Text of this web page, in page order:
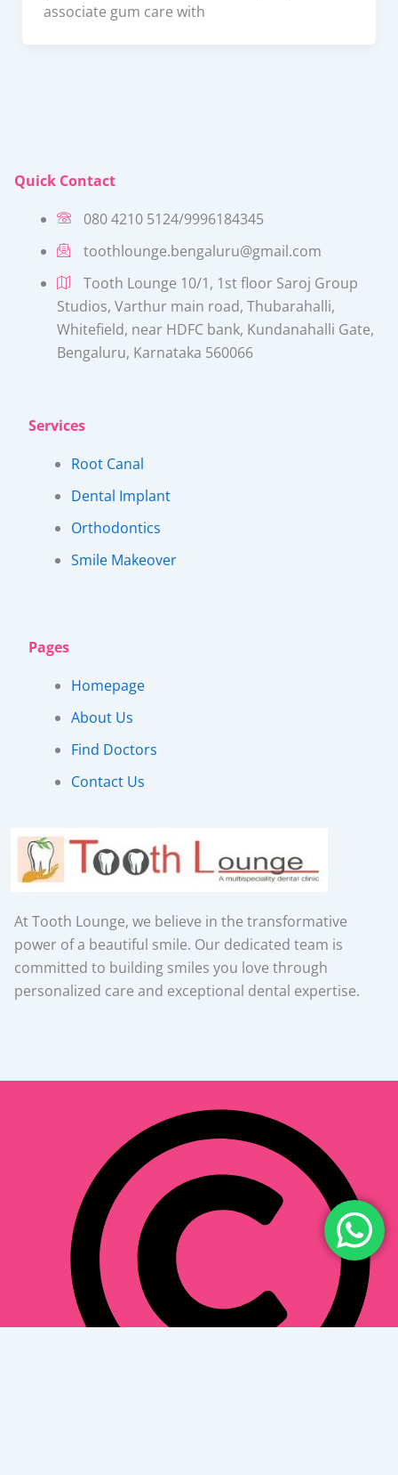
associate gum care with
At Tooth Lounge, we believe in the transformative
power of a beautiful smile. Our dedicated team is
committed to building smiles you love through
personalized care and exceptional dental expertise.
Pages
Homepage
About Us
Find Doctors
Contact Us
Services
Root Canal
Dental Implant
Orthodontics
Smile Makeover
Quick Contact
080 4210 5124/9996184345
toothlounge.bengaluru@gmail.com
Tooth Lounge 10/1, 1st floor Saroj Group
Studios, Varthur main road, Thubarahalli,
Whitefield, near HDFC bank, Kundanahalli Gate,
Bengaluru, Karnataka 560066​